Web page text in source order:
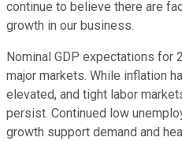
continue to believe there are
growth in our business.
Nominal GDP expectations for
major markets. While inflation
elevated, and tight labor
persist. Continued low
growth support demand and